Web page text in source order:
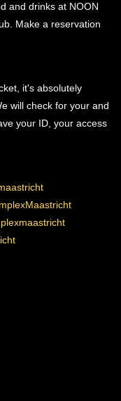
and drinks at NOON
Make a reservation
it's absolutely
will check for your and
your ID, your access